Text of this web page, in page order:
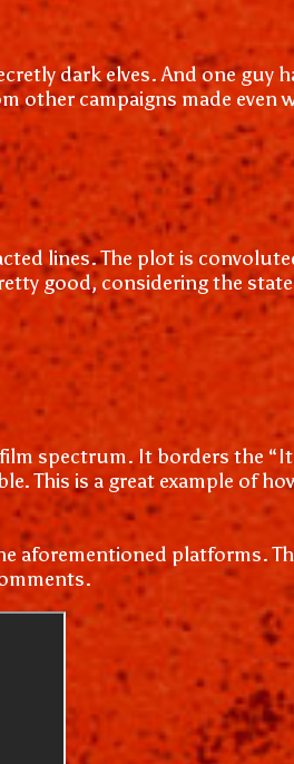
dark elves. And one guy
other campaigns made even
lines. The plot is
good, considering the
spectrum. It borders the
This is a great example of
aforementioned platforms.